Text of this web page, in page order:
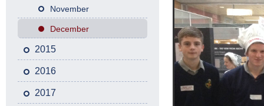
November
December
2015
2016
2017